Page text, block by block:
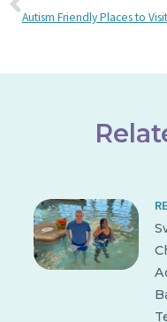
Autism Friendly Places to Visit